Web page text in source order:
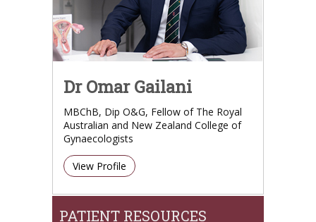
Dr Omar Gailani
MBChB, Dip O&G, Fellow of The Royal
Australian and New Zealand College of
Gynaecologists
View Profile
PATIENT RESOURCES